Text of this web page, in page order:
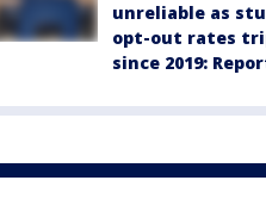
unreliable as
opt-out rates
since 2019: